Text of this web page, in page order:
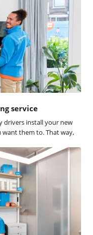
service
drivers install your new
them to. That way,